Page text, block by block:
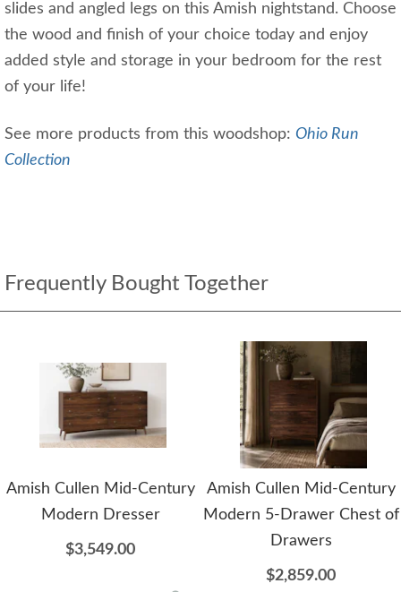
slides and angled legs on this Amish nightstand. Choose
the wood and finish of your choice today and enjoy
added style and storage in your bedroom for the rest
of your life!
See more products from this woodshop: Ohio Run
Collection
Frequently Bought Together
Amish Cullen Mid-Century
Modern Dresser
$3,549.00
Amish Cullen Mid-Century
Modern 5-Drawer Chest of
Drawers
$2,859.00